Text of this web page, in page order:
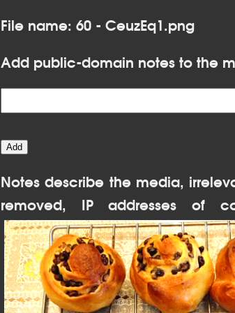
File name: 60 - CeuzEq1.png
Add public-domain notes to the
Notes describe the media,
removed, IP addresses of